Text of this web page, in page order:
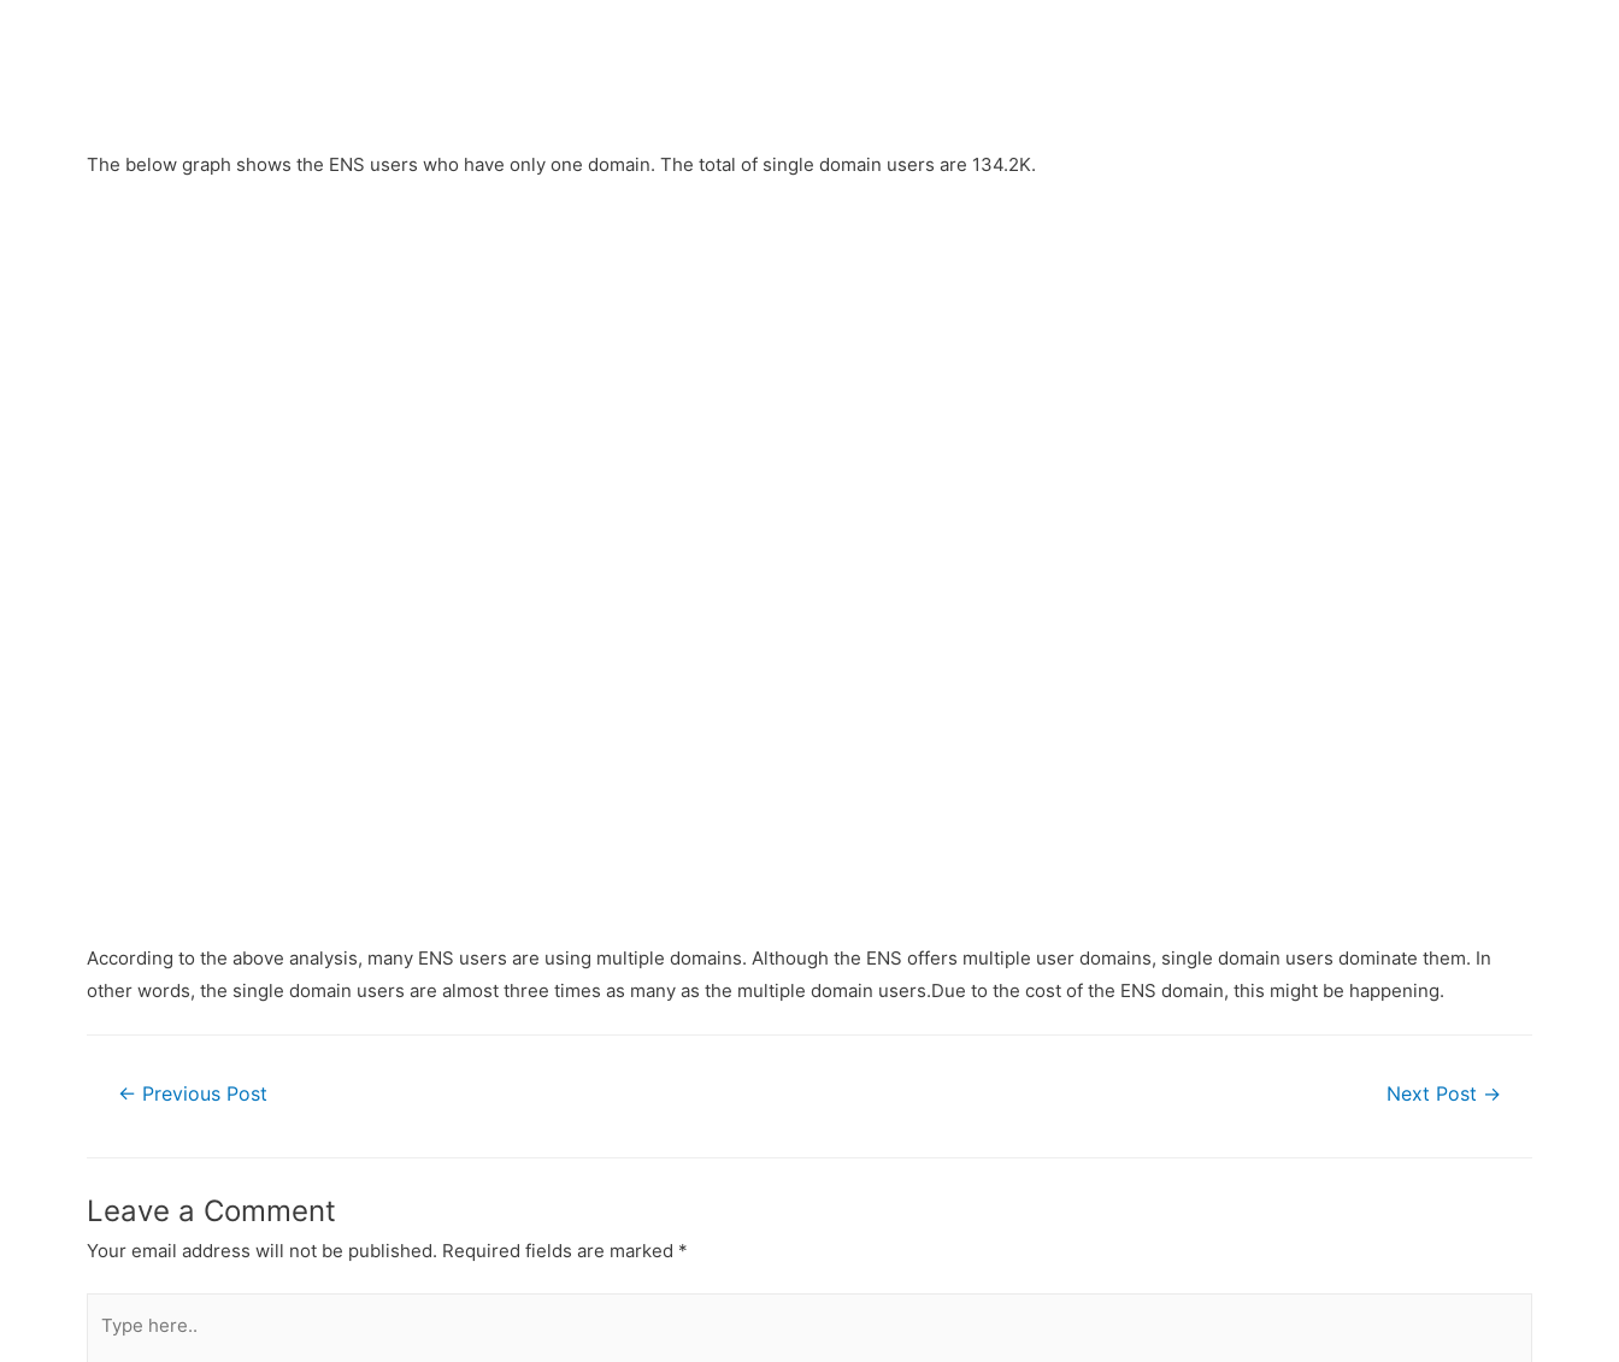
The below graph shows the ENS users who have only one domain. The total of single domain users are 134.2K.
According to the above analysis, many ENS users are using multiple domains. Although the ENS offers multiple user domains, single domain users dominate them. In
other words, the single domain users are almost three times as many as the multiple domain users.Due to the cost of the ENS domain, this might be happening.
Post← Previous Post Next Post →
Leave a Comment
Your email address will not be published. Required fields are marked *
here..